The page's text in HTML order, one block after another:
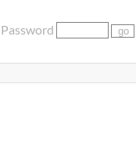
Password